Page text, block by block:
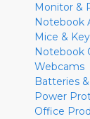
Monitor &
Notebook
Mice &
Notebook
Webcams
Batteries
Power
Office